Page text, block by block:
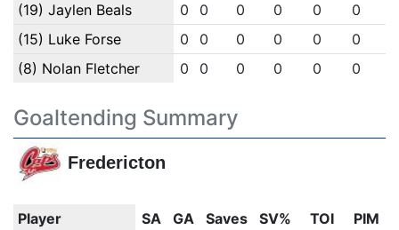
(19) Jaylen Beals
0 0 0 0 0 0
(15) Luke Forse
0 0 0 0 0 0
(8) Nolan Fletcher
0 0 0 0 0 0
Goaltending Summary
Fredericton
Player SA GA Saves SV% TOI
PIM